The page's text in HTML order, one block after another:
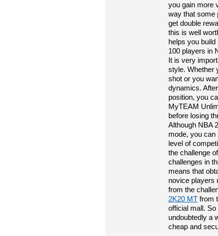
you gain more
way that some
get double
this is well
helps you
100 players in
It is very
style. Whether
shot or you
dynamics.
position, you
MyTEAM
before losing
Although NBA
mode, you can
level of
the challenge
challenges in
means that
novice players
from the
2K20 MT from
official mall.
undoubtedly a
cheap and